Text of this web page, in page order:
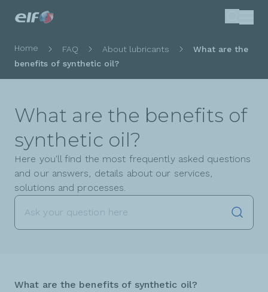
main
Search
Breadcrumb
Home FAQ About lubricants
What are the
benefits of synthetic oil?
What are the benefits of
synthetic oil?
Here you'll find the most frequently asked questions
and our answers, details about our services,
solutions and processes.
What are the benefits of synthetic oil?